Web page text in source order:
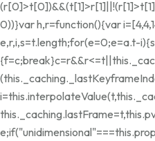
0))}var h,r=function(){var
e,r,i,s=t.length;for(e=0;e=a.t-
{f=c;break}c